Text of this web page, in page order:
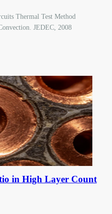
Thermal Test Method
JEDEC, 2008
in High Layer Count